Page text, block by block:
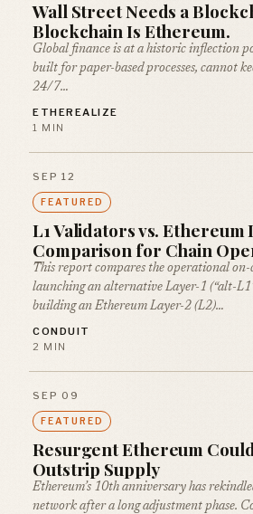
Wall Street Needs a
Blockchain Is Ethereum.
Global finance is at a historic inflection
built for paper-based processes, cannot
24/7…
ETHEREALIZE
1 MIN
SEP 12
FEATURED
L1 Validators vs. Ethereum
Comparison for Chain
This report compares the operational on-
launching an alternative Layer-1 (“alt-
building an Ethereum Layer-2 (L2)…
CONDUIT
2 MIN
SEP 09
FEATURED
Resurgent Ethereum
Outstrip Supply
Ethereum’s 10th anniversary has
network after a long adjustment phase.